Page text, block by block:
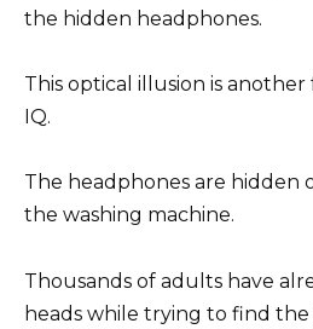
the hidden headphones.
This optical illusion is
IQ.
The headphones are hidden
the washing machine.
Thousands of adults have
heads while trying to find